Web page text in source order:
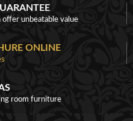
offer unbeatable value
ONLINE
room furniture